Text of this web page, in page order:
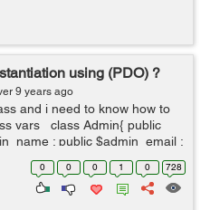
using (PDO) ?
9 years ago
and i need to know how to
vars class Admin{ public
; public $admin_email ;
0 0 0 1 0 728